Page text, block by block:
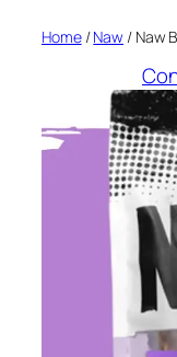
Home/Naw / Naw